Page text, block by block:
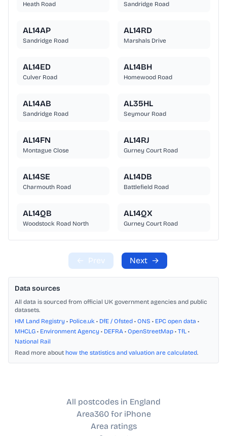
Heath Road Sandridge Road
AL14AP
Sandridge Road
AL14RD
Marshals Drive
AL14ED
Culver Road
AL14BH
Homewood Road
AL14AB
Sandridge Road
AL35HL
Seymour Road
AL14FN
Montague Close
AL14RJ
Gurney Court Road
AL14SE
Charmouth Road
AL14DB
Battlefield Road
AL14QB
Woodstock Road North
AL14QX
Gurney Court Road
← Prev Next →
Data sources
All data is sourced from official UK government agencies and public
datasets.
HM Land Registry • Police.uk • DfE / Ofsted • ONS • EPC open data •
MHCLG • Environment Agency • DEFRA • OpenStreetMap • TfL •
National Rail
Read more about how the statistics and valuation are calculated.
All postcodes in England
Area360 for iPhone
Area ratings